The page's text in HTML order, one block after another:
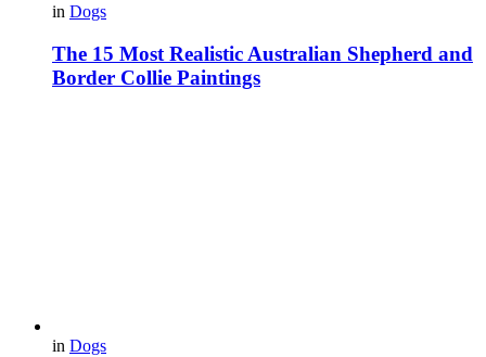
in Dogs
The 15 Most Realistic Australian Shepherd and
Border Collie Paintings
in Dogs